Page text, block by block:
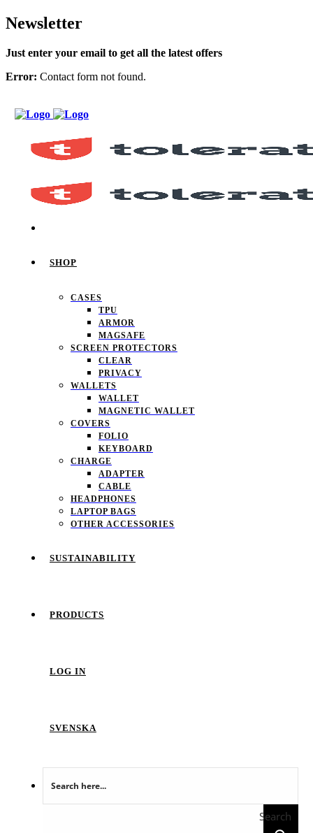
Newsletter
Just enter your email to get all the latest offers
Error: Contact form not found.
SHOP
CASES
TPU
ARMOR
MAGSAFE
SCREEN PROTECTORS
CLEAR
PRIVACY
WALLETS
WALLET
MAGNETIC WALLET
COVERS
FOLIO
KEYBOARD
CHARGE
ADAPTER
CABLE
HEADPHONES
LAPTOP BAGS
OTHER ACCESSORIES
SUSTAINABILITY
PRODUCTS
LOG IN
SVENSKA
Search